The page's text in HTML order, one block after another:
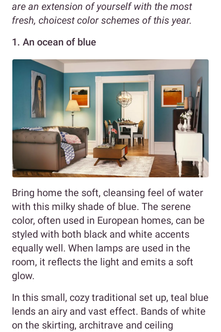
are an extension of yourself with the most
fresh, choicest color schemes of this year.
1. An ocean of blue
Bring home the soft, cleansing feel of water
with this milky shade of blue. The serene
color, often used in European homes, can be
styled with both black and white accents
equally well. When lamps are used in the
room, it reflects the light and emits a soft
glow.
In this small, cozy traditional set up, teal blue
lends an airy and vast effect. Bands of white
on the skirting, architrave and ceiling